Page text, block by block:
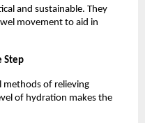
and sustainable. They
movement to aid in
Step
methods of relieving
of hydration makes the